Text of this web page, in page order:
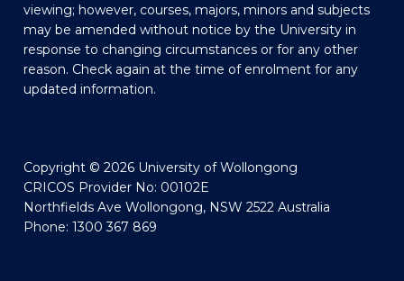
viewing; however, courses, majors, minors and subjects
may be amended without notice by the University in
response to changing circumstances or for any other
reason. Check again at the time of enrolment for any
updated information.
Copyright © 2026 University of Wollongong
CRICOS Provider No: 00102E
Northfields Ave Wollongong, NSW 2522 Australia
Phone: 1300 367 869